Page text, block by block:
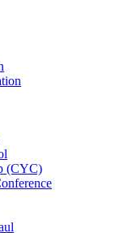
(CYC)